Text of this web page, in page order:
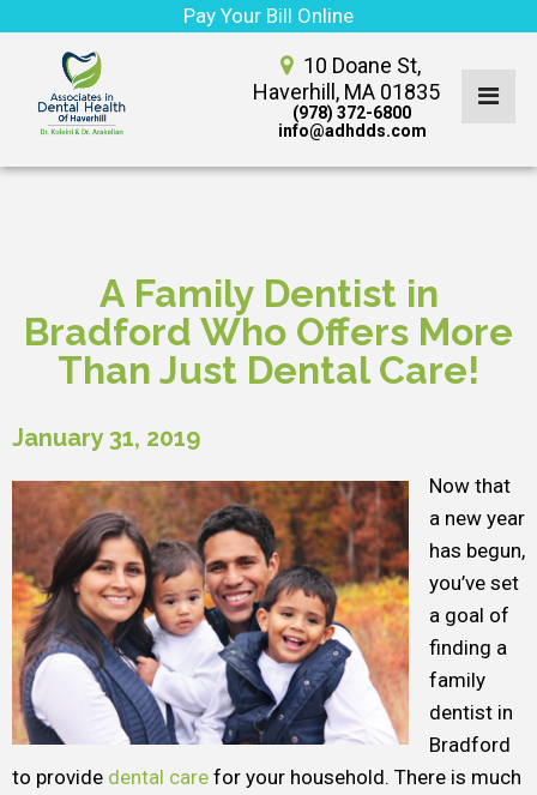
Pay Your Bill Online
10 Doane St,
Haverhill, MA 01835
(978) 372-6800
info@adhdds.com
A Family Dentist in
Bradford Who Offers More
Than Just Dental Care!
January 31, 2019
Now that
a new year
has begun,
you’ve set
a goal of
finding a
family
dentist in
Bradford
to provide dental care for your household. There is much